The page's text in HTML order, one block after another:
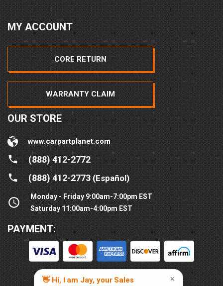
MY ACCOUNT
CORE RETURN
WARRANTY CLAIM
OUR STORE
www.carpartplanet.com
(888) 412-2772
(888) 412-2773(Español)
Monday - Friday 9:00am-7:00pm EST
Saturday 11:00am-4:00pm EST
PAYMENT: